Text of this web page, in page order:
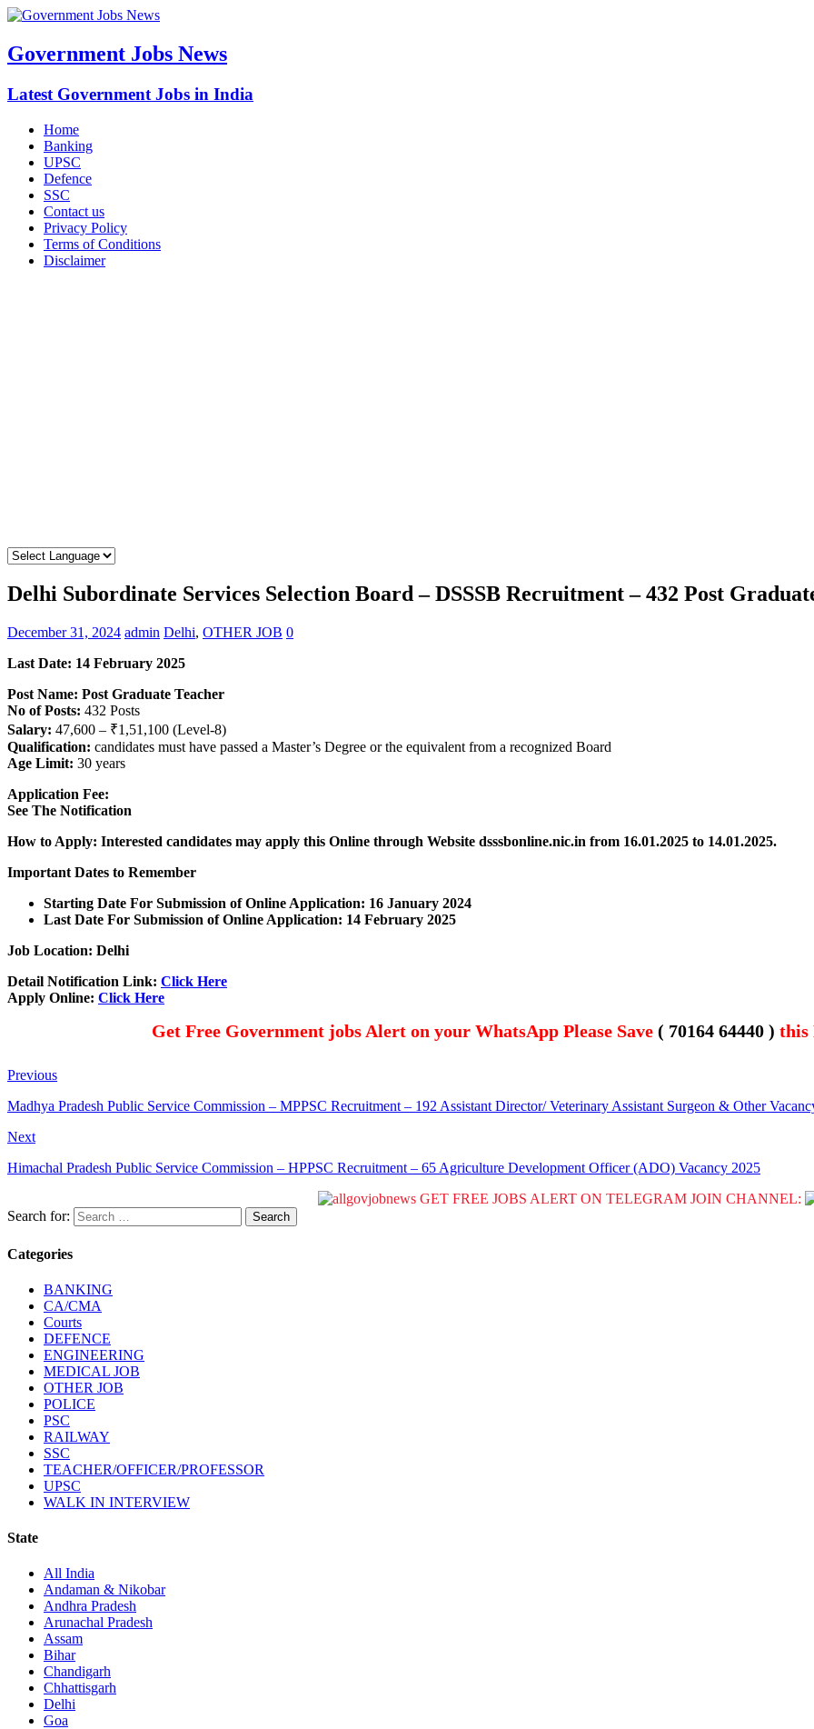
Government Jobs News
Latest Government Jobs in India
Home
Banking
UPSC
Defence
SSC
Contact us
Privacy Policy
Terms of Conditions
Disclaimer
Delhi Subordinate Services Selection Board – DSSSB Recruitment – 432 Post
December 31, 2024 admin Delhi, OTHER JOB 0
Last Date: 14 February 2025
Post Name: Post Graduate Teacher
No of Posts: 432 Posts
Salary: 47,600 – ₹1,51,100 (Level-8)
Qualification: candidates must have passed a Master’s Degree or the equivalent from a recognized Board
Age Limit: 30 years
Application Fee:
See The Notification
How to Apply: Interested candidates may apply this Online through Website dsssbonline.nic.in from 16.01.2025 to 14.01.2025.
Important Dates to Remember
Starting Date For Submission of Online Application: 16 January 2024
Last Date For Submission of Online Application: 14 February 2025
Job Location: Delhi
Detail Notification Link: Click Here
Apply Online: Click Here
Get Free Government jobs Alert on your WhatsApp Please Save ( 70164 64440 ) this
Previous
Madhya Pradesh Public Service Commission – MPPSC Recruitment – 192 Assistant Director/ Veterinary Assistant Surgeon & Other
Next
Himachal Pradesh Public Service Commission – HPPSC Recruitment – 65 Agriculture Development Officer (ADO) Vacancy 2025
GET FREE JOBS ALERT ON TELEGRAM JOIN CHANNEL:
Search for:
Categories
BANKING
CA/CMA
Courts
DEFENCE
ENGINEERING
MEDICAL JOB
OTHER JOB
POLICE
PSC
RAILWAY
SSC
TEACHER/OFFICER/PROFESSOR
UPSC
WALK IN INTERVIEW
State
All India
Andaman & Nikobar
Andhra Pradesh
Arunachal Pradesh
Assam
Bihar
Chandigarh
Chhattisgarh
Delhi
Goa